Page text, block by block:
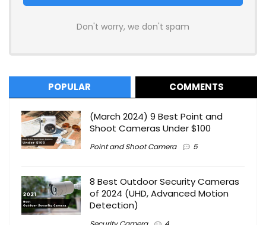
Don't worry, we don't spam
POPULAR COMMENTS
(March 2024) 9 Best Point and
Shoot Cameras Under $100
Point and Shoot Camera 5
8 Best Outdoor Security Cameras
of 2024 (UHD, Advanced Motion
Detection)